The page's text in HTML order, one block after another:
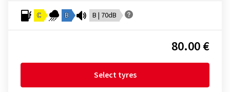
C B B | 70dB
80.00 €
Select tyres